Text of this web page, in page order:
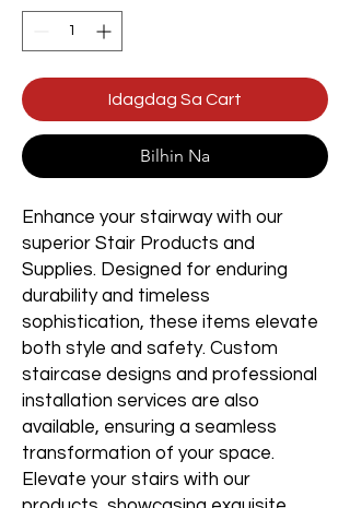
Idagdag Sa Cart
Bilhin Na
Enhance your stairway with our
superior Stair Products and
Supplies. Designed for enduring
durability and timeless
sophistication, these items elevate
both style and safety. Custom
staircase designs and professional
installation services are also
available, ensuring a seamless
transformation of your space.
Elevate your stairs with our